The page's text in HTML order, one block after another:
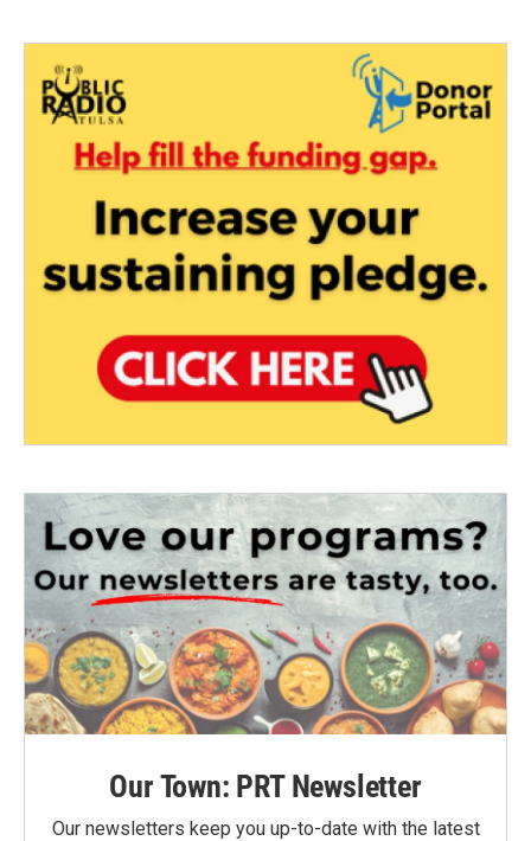
Our Town: PRT Newsletter
Our newsletters keep you up-to-date with the latest